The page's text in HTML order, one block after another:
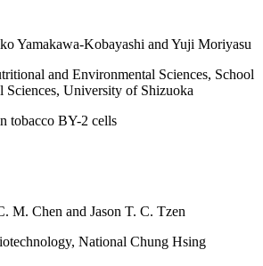
Yamakawa-Kobayashi and Yuji Moriyasu
and Environmental Sciences, School
University of Shizuoka
tobacco BY-2 cells
M. Chen and Jason T. C. Tzen
National Chung Hsing